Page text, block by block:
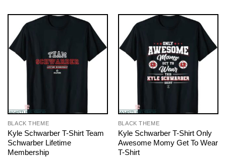
BLACK THEME
Kyle Schwarber T-Shirt Team
Schwarber Lifetime
Membership
BLACK THEME
Kyle Schwarber T-Shirt Only
Awesome Momy Get To Wear
T-Shirt